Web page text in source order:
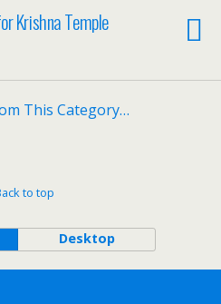
Krishna Temple
This Category…
to top
Desktop